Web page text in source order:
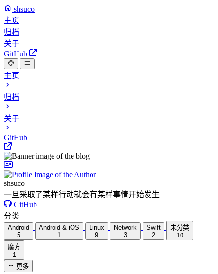
shsuco
主页
归档
关于
GitHub
主页
归档
关于
GitHub
shsuco
一旦采取了某样行动就会有某样事情开始发生
GitHub
分类
Android
5
Android & iOS
1
Linux
9
Network
3
Swift
2
未分类
10
魔方
1
更多